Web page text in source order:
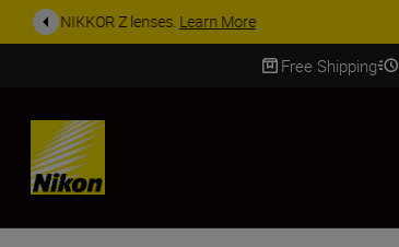
Free Shipping
SKIP